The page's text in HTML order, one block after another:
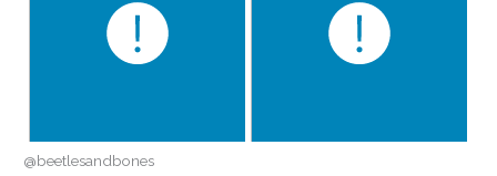
@beetlesandbones